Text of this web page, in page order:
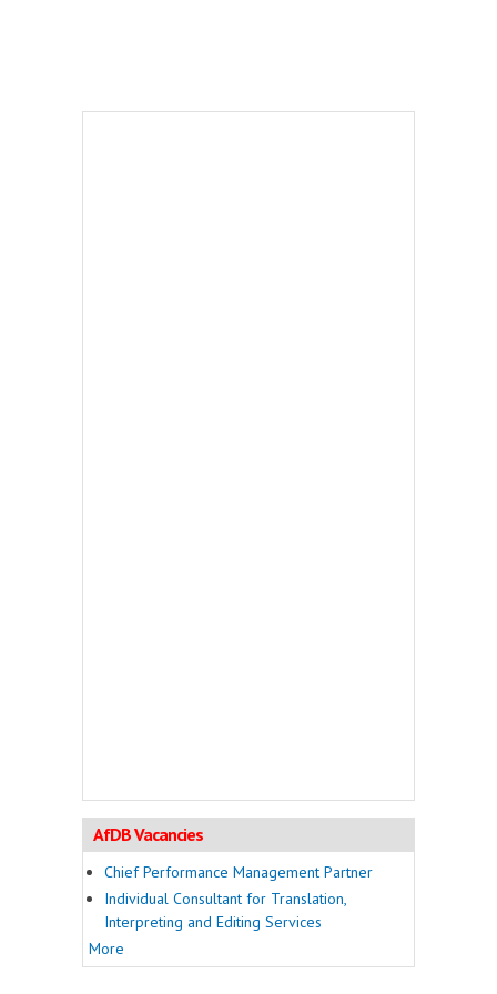
AfDB Vacancies
Chief Performance Management Partner
Individual Consultant for Translation,
Interpreting and Editing Services
More